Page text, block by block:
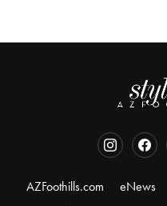
AZFoothills.com eNews